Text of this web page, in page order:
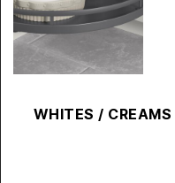
WHITES / CREAMS